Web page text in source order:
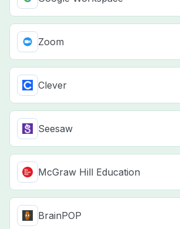
Zoom
Clever
Seesaw
McGraw Hill Education
BrainPOP